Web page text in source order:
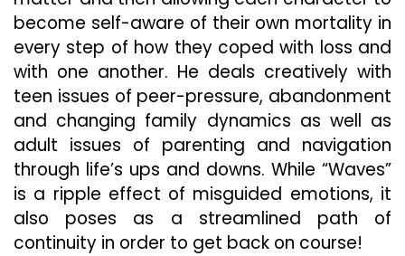
become self-aware of their own mortality in
every step of how they coped with loss and
with one another. He deals creatively with
teen issues of peer-pressure, abandonment
and changing family dynamics as well as
adult issues of parenting and navigation
through life’s ups and downs. While “Waves”
is a ripple effect of misguided emotions, it
also poses as a streamlined path of
continuity in order to get back on course!